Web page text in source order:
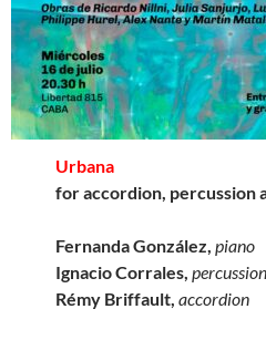
Urbana
for accordion, percussion
Fernanda González, piano
Ignacio Corrales, percussion
Rémy Briffault, accordion